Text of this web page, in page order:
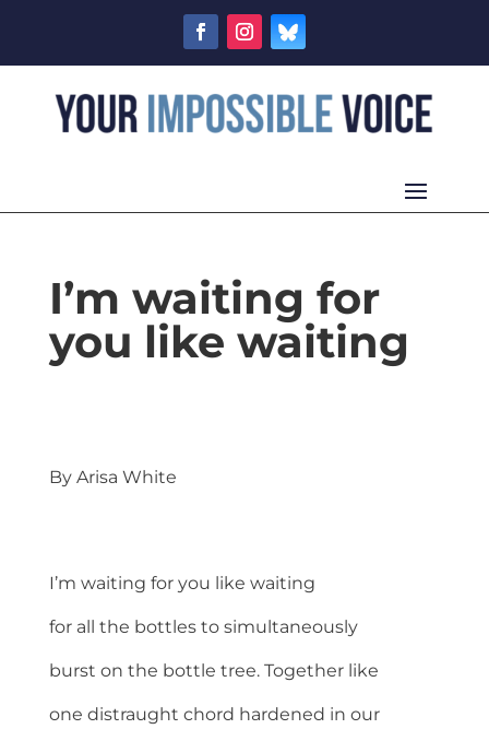
I’m waiting for
you like waiting
By Arisa White
I’m waiting for you like waiting
for all the bottles to simultaneously
burst on the bottle tree. Together like
one distraught chord hardened in our